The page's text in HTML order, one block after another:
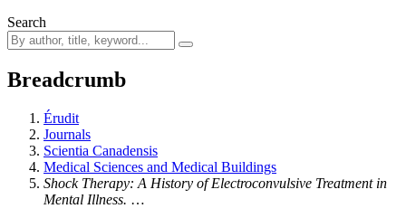
Search
Breadcrumb
Érudit
Journals
Scientia Canadensis
Medical Sciences and Medical Buildings
Shock Therapy: A History of Electroconvulsive Treatment in
Mental Illness. …